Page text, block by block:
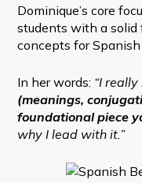
Dominique’s core
students with a
concepts for Spanish
In her words: “I
(meanings,
foundational piece
why I lead with it.”